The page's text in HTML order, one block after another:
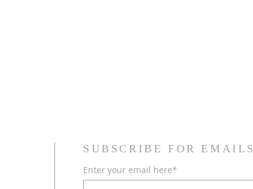
SUBSCRIBE FOR EMAILS
Enter your email here*